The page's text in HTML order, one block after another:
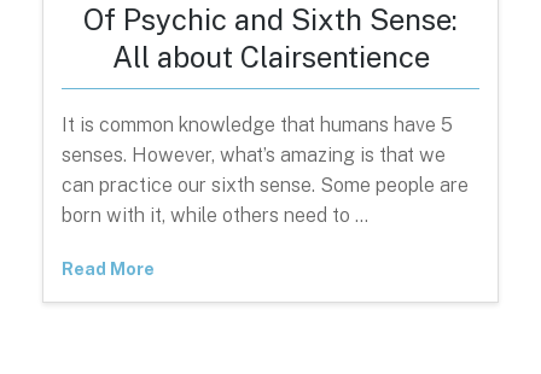
Of Psychic and Sixth Sense:
All about Clairsentience
It is common knowledge that humans have 5
senses. However, what’s amazing is that we
can practice our sixth sense. Some people are
born with it, while others need to …
Read More